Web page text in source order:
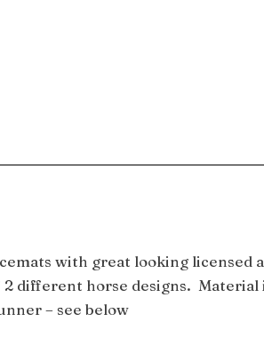
with great looking
different horse designs.
– see below